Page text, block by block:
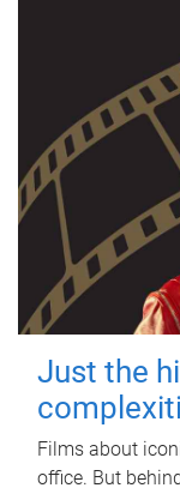
Just the
Films about
office. But